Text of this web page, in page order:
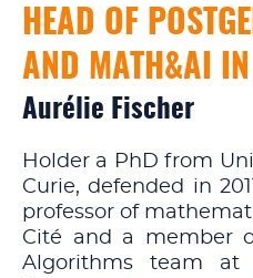
Aurélie Fischer
HEAD OF
AND MATH&AI
Holder a PhD from
Curie, defended in
professor of
Cité and a member
Algorithms team at